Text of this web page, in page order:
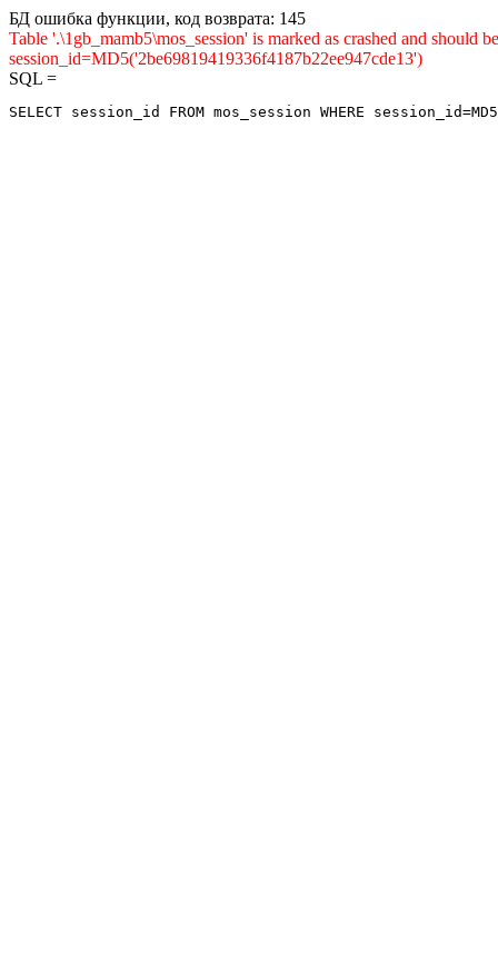
БД ошибка функции, код возврата: 145
Table '.\1gb_mamb5\mos_session' is marked as crashed and
session_id=MD5('2be69819419336f4187b22ee947cde13')
SQL =
SELECT session_id FROM mos_session WHERE